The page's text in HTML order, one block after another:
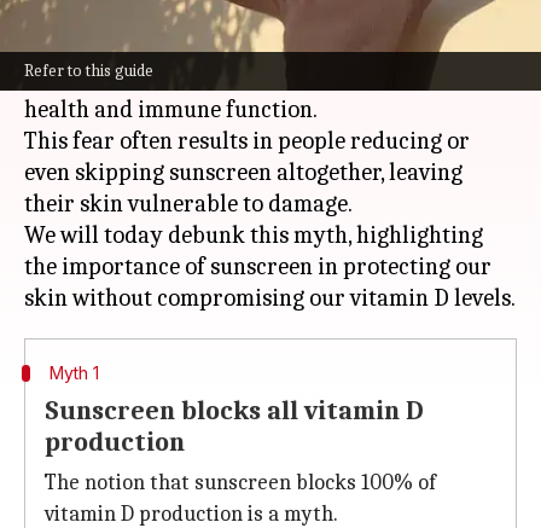
Refer to this guide
Many people are concerned that sunscreen
might interfere with the body's ability to
producevitamin D
health and immune function.
This fear often results in people reducing or
even skipping sunscreen altogether, leaving
their skin vulnerable to damage.
We will today debunk this myth, highlighting
the importance of sunscreen in protecting our
Myth 1
Sunscreen blocks all vitamin D
production
The notion that sunscreen blocks 100% of
vitamin D production is a myth.